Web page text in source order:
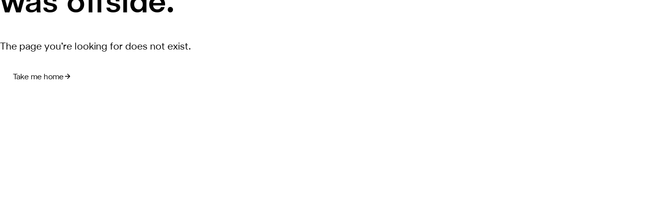
Take me home
The page you’re looking for does not exist.